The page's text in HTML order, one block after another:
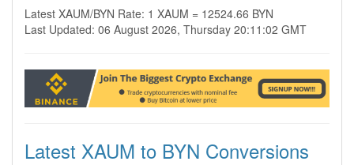
Latest XAUM/BYN Rate: 1 XAUM = 12524.66 BYN
Last Updated: 06 August 2026, Thursday 20:11:02 GMT
Latest XAUM to BYN Conversions